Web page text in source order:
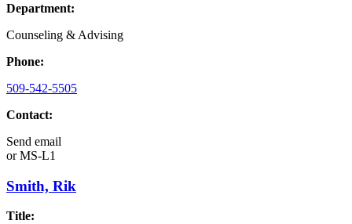
Department:
Counseling & Advising
Phone:
509-542-5505
Contact:
Send email
orMS-L1
Smith, Rik
Title: